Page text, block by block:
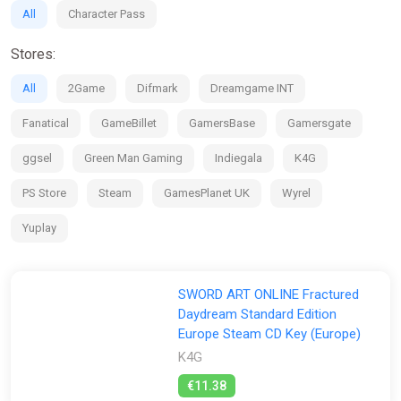
> Chapter 1 > Quest 1.
September 30, 2025.
All Character Pass
Stores:
All 2Game Difmark Dreamgame INT
Fanatical GameBillet GamersBase Gamersgate
ggsel Green Man Gaming Indiegala K4G
PS Store Steam GamesPlanet UK Wyrel
Yuplay
SWORD ART ONLINE Fractured
Daydream Standard Edition
Europe Steam CD Key (Europe)
K4G
€11.38